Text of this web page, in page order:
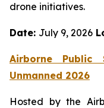
drone initiatives.
Date: July 9, 2026
Airborne Public
Unmanned 2026
Hosted by the